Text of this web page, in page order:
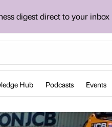
digest direct to your inbox
Hub Podcasts Events